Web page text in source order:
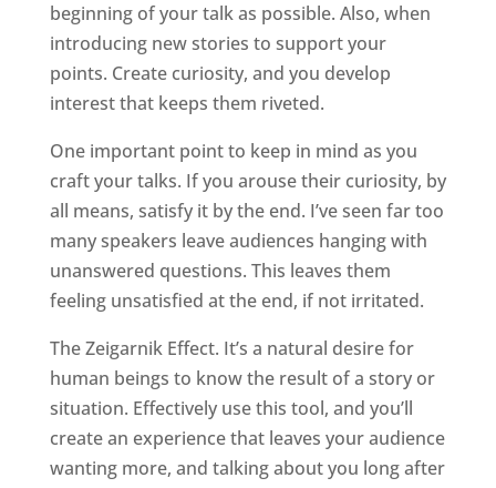
beginning of your talk as possible. Also, when
introducing new stories to support your
points. Create curiosity, and you develop
interest that keeps them riveted.
One important point to keep in mind as you
craft your talks. If you arouse their curiosity, by
all means, satisfy it by the end. I’ve seen far too
many speakers leave audiences hanging with
unanswered questions. This leaves them
feeling unsatisfied at the end, if not irritated.
The Zeigarnik Effect. It’s a natural desire for
human beings to know the result of a story or
situation. Effectively use this tool, and you’ll
create an experience that leaves your audience
wanting more, and talking about you long after